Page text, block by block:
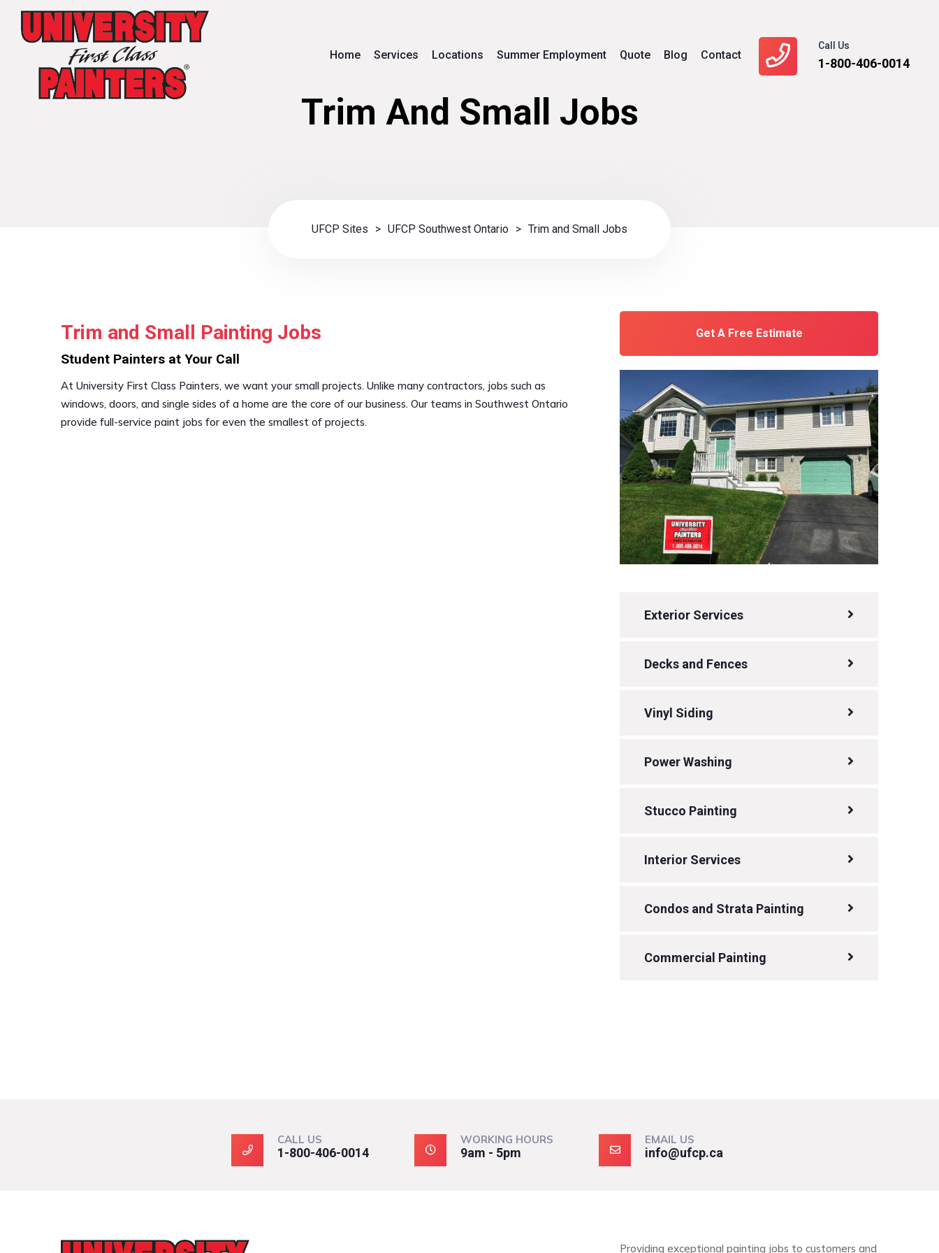
Call Us
1-800-406-0014
Home Services Locations Summer Employment Quote Blog Contact
Trim And Small Jobs
UFCP Sites > UFCP Southwest Ontario > Trim and Small Jobs
Trim and Small Painting Jobs
Student Painters at Your Call
At University First Class Painters, we want your small projects. Unlike many contractors, jobs such as
windows, doors, and single sides of a home are the core of our business. Our teams in Southwest Ontario
provide full-service paint jobs for even the smallest of projects.
Get A Free Estimate
Exterior Services
Decks and Fences
Vinyl Siding
Power Washing
Stucco Painting
Interior Services
Condos and Strata Painting
Commercial Painting
CALL US
1-800-406-0014
WORKING HOURS
9am - 5pm
EMAIL US
info@ufcp.ca
Providing exceptional painting jobs to customers and